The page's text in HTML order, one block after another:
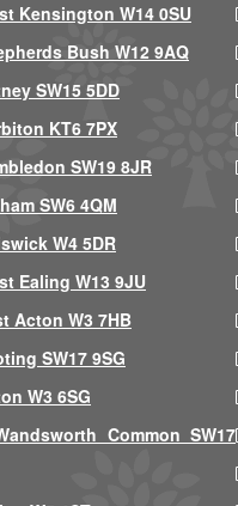
Kensington W14 0SU
Bush W12 9AQ
SW15 5DD
KT6 7PX
SW19 8JR
SW6 4QM
W4 5DR
Ealing W13 9JU
Acton W3 7HB
SW17 9SG
W3 6SG
Common SW17